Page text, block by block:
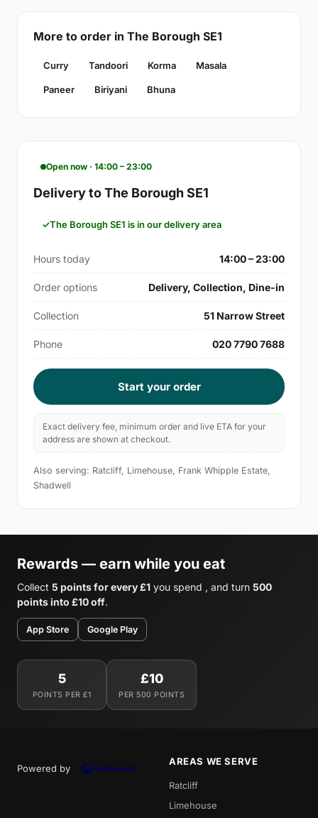
More to order in The Borough SE1
Curry Tandoori Korma Masala
Paneer Biriyani Bhuna
Open now · 14:00 – 23:00
Delivery to The Borough SE1
The Borough SE1 is in our delivery area
Hours today 14:00 – 23:00
Order options Delivery, Collection, Dine-in
Collection 51 Narrow Street
Phone 020 7790 7688
Start your order
Exact delivery fee, minimum order and live ETA for your
address are shown at checkout.
Also serving: Ratcliff, Limehouse, Frank Whipple Estate,
Shadwell
Rewards — earn while you eat
Collect 5 points for every £1 you spend , and turn 500
points into £10 off.
App Store Google Play
5
POINTS PER £1
£10
PER 500 POINTS
Powered by
AREAS WE SERVE
Ratcliff
Limehouse